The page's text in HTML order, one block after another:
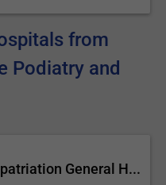
from
Podiatry and
General H...